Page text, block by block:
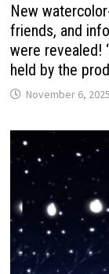
New
friends, and
were revealed!
held by the
November 6, 2025